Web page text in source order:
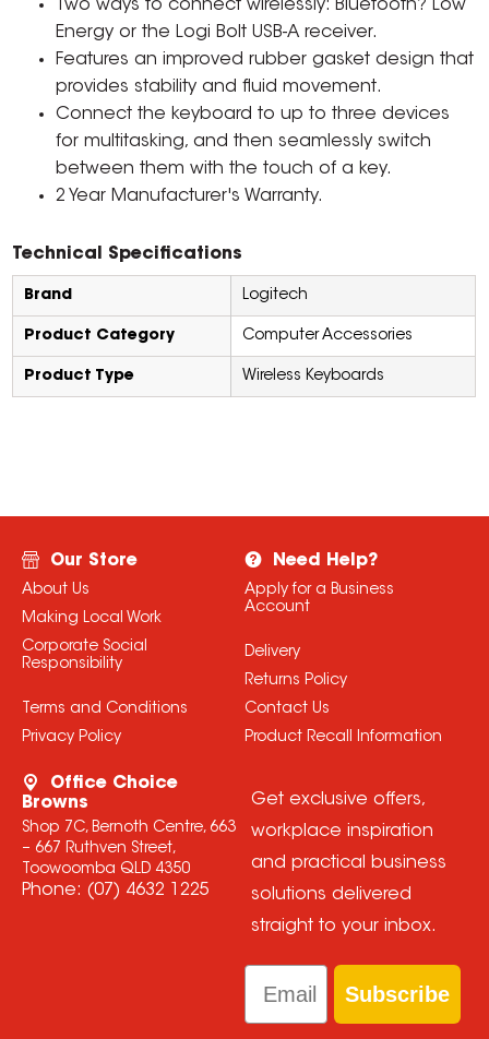
Two ways to connect wirelessly: Bluetooth? Low
Energy or the Logi Bolt USB-A receiver.
Features an improved rubber gasket design that
provides stability and fluid movement.
Connect the keyboard to up to three devices
for multitasking, and then seamlessly switch
between them with the touch of a key.
2 Year Manufacturer's Warranty.
Technical Specifications
Brand Logitech
Product Category Computer Accessories
Product Type Wireless Keyboards
Our Store
About Us
Making Local Work
Corporate Social
Responsibility
Terms and Conditions
Privacy Policy
Need Help?
Apply for a Business
Account
Delivery
Returns Policy
Contact Us
Product Recall Information
Office Choice
Browns
Shop 7C, Bernoth Centre, 663
– 667 Ruthven Street,
Toowoomba QLD 4350
Phone: (07) 4632 1225
Get exclusive offers,
workplace inspiration
and practical business
solutions delivered
straight to your inbox.
Email
Subscribe